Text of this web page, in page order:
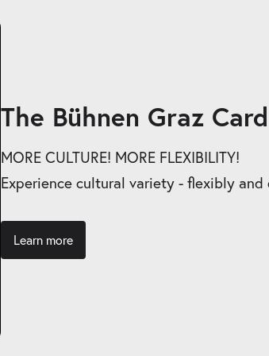
The Bühnen Graz Card
MORE CULTURE! MORE FLEXIBILITY!
Experience cultural variety - flexibly
Learn more